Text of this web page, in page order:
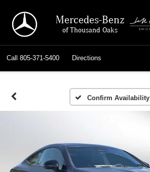
Mercedes-Benz
of Thousand Oaks
Call 805-371-5400 Directions
Confirm Availability